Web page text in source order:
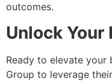
outcomes.
Unlock Your
Ready to elevate your
Group to leverage